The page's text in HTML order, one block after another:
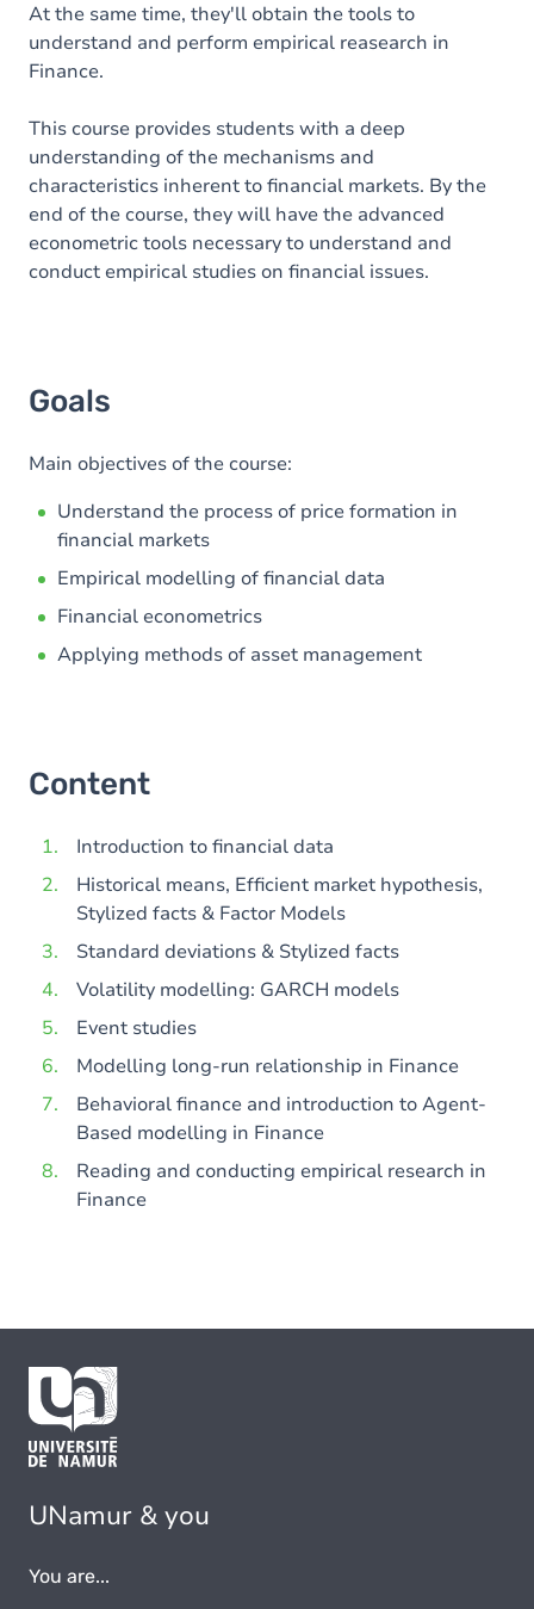
At the same time, they'll obtain the tools to
understand and perform empirical reasearch in
Finance.
This course provides students with a deep
understanding of the mechanisms and
characteristics inherent to financial markets. By the
end of the course, they will have the advanced
econometric tools necessary to understand and
conduct empirical studies on financial issues.
Goals
Main objectives of the course:
Understand the process of price formation in
financial markets
Empirical modelling of financial data
Financial econometrics
Applying methods of asset management
Content
Introduction to financial data
Historical means, Efficient market hypothesis,
Stylized facts & Factor Models
Standard deviations & Stylized facts
Volatility modelling: GARCH models
Event studies
Modelling long-run relationship in Finance
Behavioral finance and introduction to Agent-
Based modelling in Finance
Reading and conducting empirical research in
Finance
UNamur & you
You are...